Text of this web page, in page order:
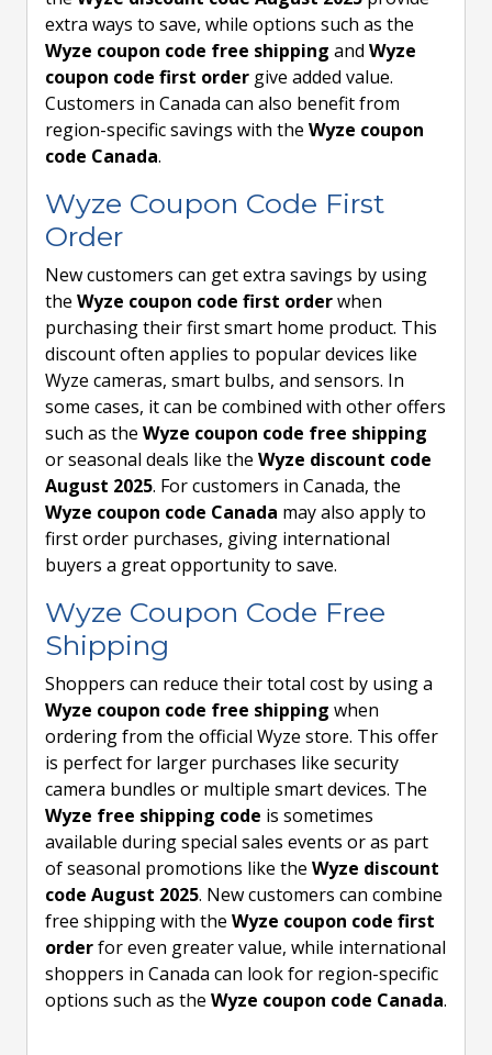
extra ways to save, while options such as the
Wyze coupon code free shipping and Wyze
coupon code first order give added value.
Customers in Canada can also benefit from
region-specific savings with the Wyze coupon
code Canada.
Wyze Coupon Code First
Order
New customers can get extra savings by using
the Wyze coupon code first orderwhen
purchasing their first smart home product. This
discount often applies to popular devices like
Wyze cameras, smart bulbs, and sensors. In
some cases, it can be combined with other offers
such as the Wyze coupon code free shipping
or seasonal deals like the Wyze discount code
August 2025. For customers in Canada, the
Wyze coupon code Canada may also apply to
first order purchases, giving international
buyers a great opportunity to save.
Wyze Coupon Code Free
Shipping
Shoppers can reduce their total cost by using a
Wyze coupon code free shipping when
ordering from the official Wyze store. This offer
is perfect for larger purchases like security
camera bundles or multiple smart devices. The
Wyze free shipping code is sometimes
available during special sales events or as part
of seasonal promotions like the Wyze discount
code August 2025. New customers can combine
free shipping with the Wyze coupon code first
orderfor even greater value, while international
shoppers in Canada can look for region-specific
options such as the Wyze coupon code Canada.